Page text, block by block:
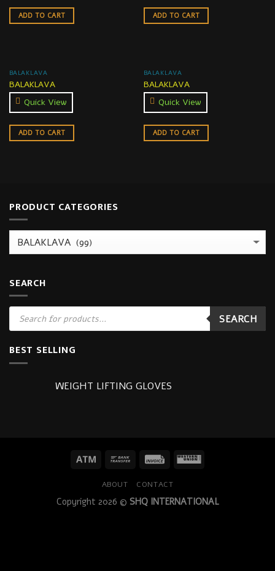
ADD TO CART ADD TO CART
BALAKLAVA
BALAKLAVA
Quick View
ADD TO CART
BALAKLAVA
BALAKLAVA
Quick View
ADD TO CART
PRODUCT CATEGORIES
SEARCH
Products
search
SEARCH
BEST SELLING
WEIGHT LIFTING GLOVES
ABOUT CONTACT
Copyright 2026 © SHQ INTERNATIONAL